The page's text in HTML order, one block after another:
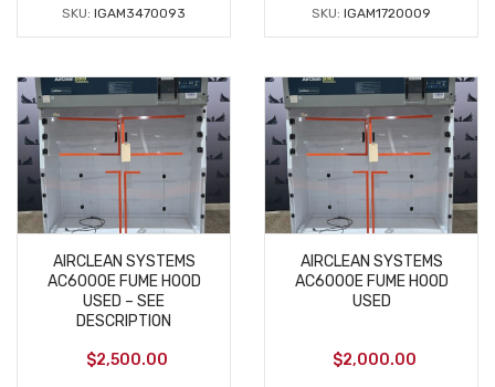
SKU: IGAM3470093
SKU: IGAM1720009
AIRCLEAN SYSTEMS
AC6000E FUME HOOD
USED – SEE
DESCRIPTION
$2,500.00
AIRCLEAN SYSTEMS
AC6000E FUME HOOD
USED
$2,000.00